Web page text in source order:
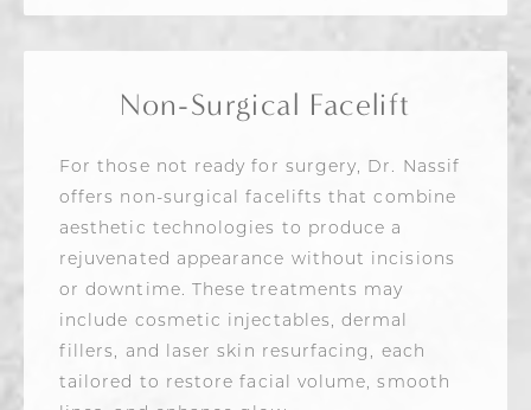
Non-Surgical Facelift
For those not ready for surgery, Dr. Nassif
offers non-surgical facelifts that combine
aesthetic technologies to produce a
rejuvenated appearance without incisions
or downtime. These treatments may
include cosmetic injectables, dermal
fillers, and laser skin resurfacing, each
tailored to restore facial volume, smooth